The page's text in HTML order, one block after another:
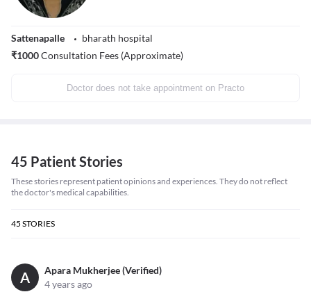
Sattenapalle
bharath hospital
₹1000Consultation Fees (Approximate)
Doctor does not take appointment on Practo
45 Patient Stories
These stories represent patient opinions and experiences. They do not reflect
the doctor's medical capabilities.
45 STORIES
A
Apara Mukherjee (Verified)
4 years ago